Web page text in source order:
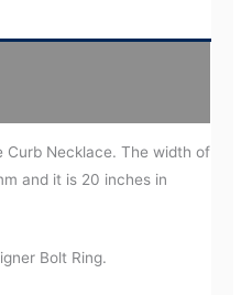
Curb Necklace. The width of
and it is 20 inches in
Bolt Ring.